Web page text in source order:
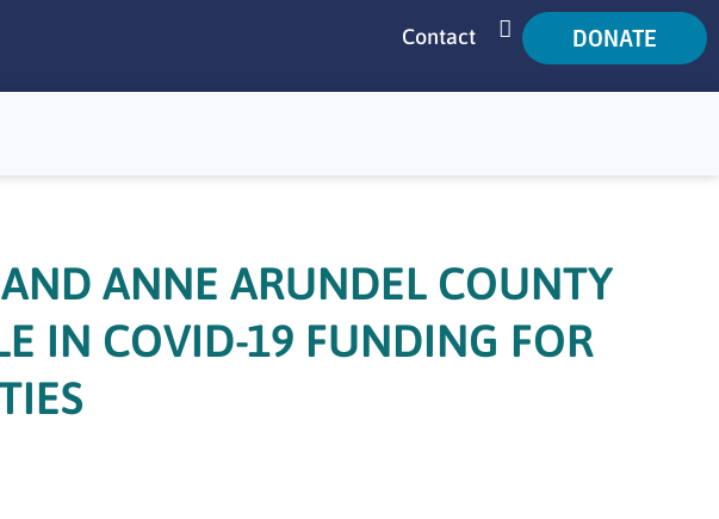
Contact DONATE
ANNE ARUNDEL COUNTY
IN COVID-19 FUNDING FOR